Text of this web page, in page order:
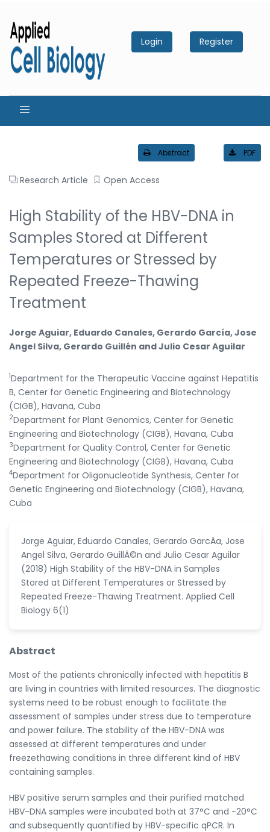
Login Register
Abstract PDF
Research Article Open Access
High Stability of the HBV-DNA in
Samples Stored at Different
Temperatures or Stressed by
Repeated Freeze-Thawing
Treatment
Jorge Aguiar, Eduardo Canales, Gerardo García, Jose
Angel Silva, Gerardo Guillén and Julio Cesar Aguilar
1Department for the Therapeutic Vaccine against Hepatitis
B, Center for Genetic Engineering and Biotechnology
(CIGB), Havana, Cuba
2Department for Plant Genomics, Center for Genetic
Engineering and Biotechnology (CIGB), Havana, Cuba
3Department for Quality Control, Center for Genetic
Engineering and Biotechnology (CIGB), Havana, Cuba
4Department for Oligonucleotide Synthesis, Center for
Genetic Engineering and Biotechnology (CIGB), Havana,
Cuba
Jorge Aguiar, Eduardo Canales, Gerardo GarcÃ­a, Jose
Angel Silva, Gerardo GuillÃ©n and Julio Cesar Aguilar
(2018) High Stability of the HBV-DNA in Samples
Stored at Different Temperatures or Stressed by
Repeated Freeze-Thawing Treatment. Applied Cell
Biology 6(1)
Abstract
Most of the patients chronically infected with hepatitis B
are living in countries with limited resources. The diagnostic
systems need to be robust enough to facilitate the
assessment of samples under stress due to temperature
and power failure. The stability of the HBV-DNA was
assessed at different temperatures and under
freezethawing conditions in three different kind of HBV
containing samples.
HBV positive serum samples and their purified matched
HBV-DNA samples were incubated both at 37°C and -20°C
and subsequently quantified by HBV-specific qPCR. In